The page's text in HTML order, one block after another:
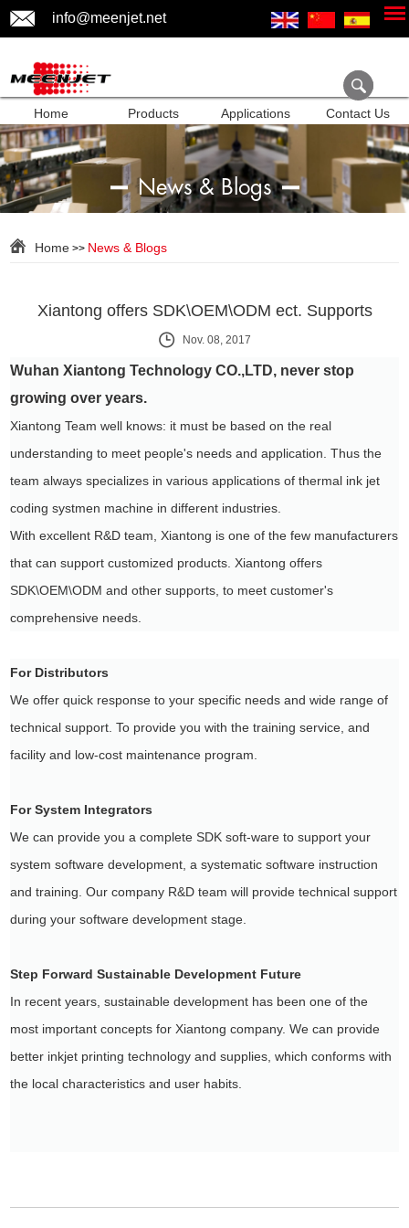
info@meenjet.net
Home Products Applications Contact Us
News & Blogs
Home >> News & Blogs
Xiantong offers SDK\OEM\ODM ect. Supports
Nov. 08, 2017
Wuhan Xiantong Technology CO.,LTD, never stop
growing over years.
Xiantong Team well knows: it must be based on the real
understanding to meet people's needs and application. Thus the
team always specializes in various applications of thermal ink jet
coding systmen machine in different industries.
With excellent R&D team, Xiantong is one of the few manufacturers
that can support customized products. Xiantong offers
SDK\OEM\ODM and other supports, to meet customer's
comprehensive needs.
For Distributors
We offer quick response to your specific needs and wide range of
technical support. To provide you with the training service, and
facility and low-cost maintenance program.
For System Integrators
We can provide you a complete SDK soft-ware to support your
system software development, a systematic software instruction
and training. Our company R&D team will provide technical support
during your software development stage.
Step Forward Sustainable Development Future
In recent years, sustainable development has been one of the
most important concepts for Xiantong company. We can provide
better inkjet printing technology and supplies, which conforms with
the local characteristics and user habits.